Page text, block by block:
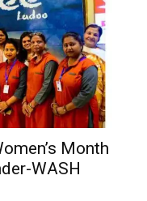
Month
WASH